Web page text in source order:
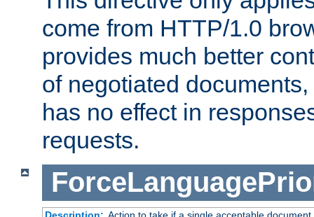
come from HTTP/1.0
provides much better
of negotiated
has no effect in
requests.